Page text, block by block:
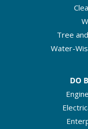
Tree
Water-
DO